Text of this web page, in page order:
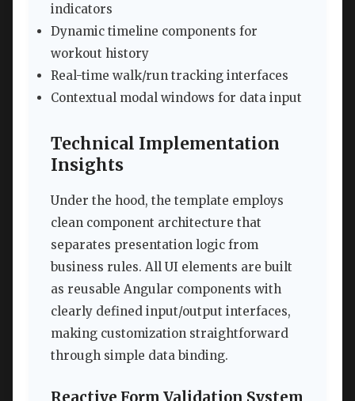
indicators
Dynamic timeline components for
workout history
Real-time walk/run tracking interfaces
Contextual modal windows for data input
Technical Implementation
Insights
Under the hood, the template employs
clean component architecture that
separates presentation logic from
business rules. All UI elements are built
as reusable Angular components with
clearly defined input/output interfaces,
making customization straightforward
through simple data binding.